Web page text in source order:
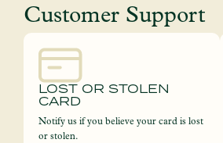
Customer Support
LOST OR STOLEN
CARD
Notify us if you believe your card is lost
or stolen.